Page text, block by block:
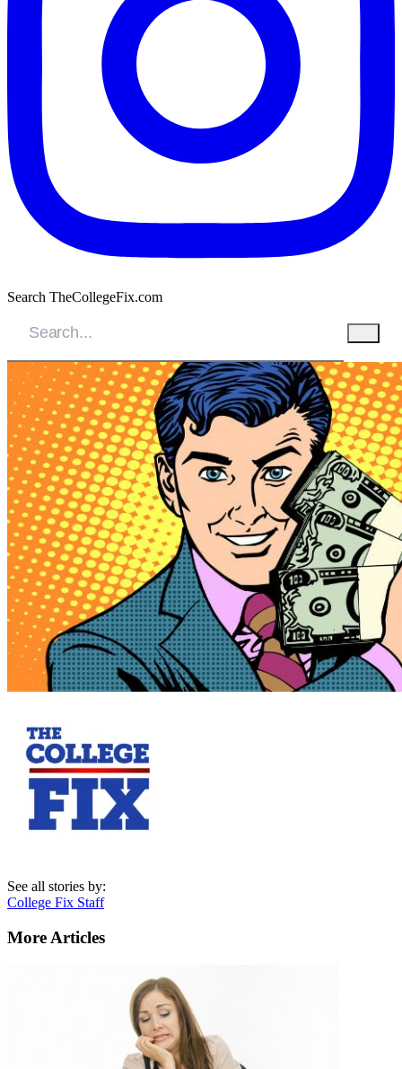
Search TheCollegeFix.com
See all stories by:
College Fix Staff
More Articles